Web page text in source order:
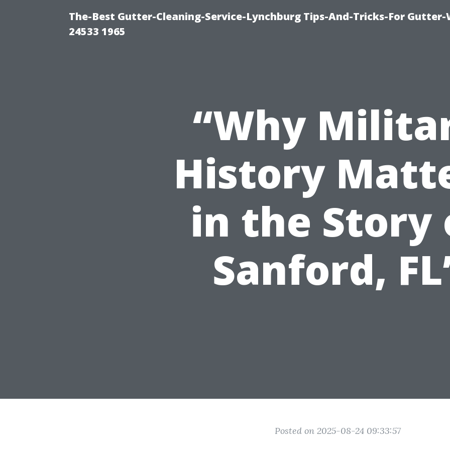
The-Best Gutter-Cleaning-Service-Lynchburg Tips-And-Tricks-For Gutter-
24533 1965
“Why
History
in the Story
Sanford,
Posted on 2025-08-24 09:33:57